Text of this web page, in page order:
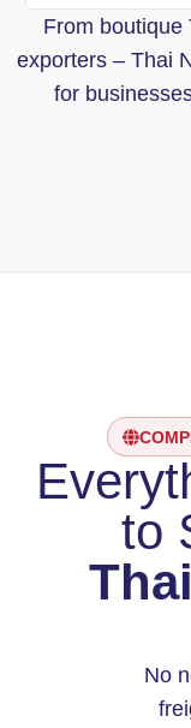
From boutique
exporters – Thai
for
to
No